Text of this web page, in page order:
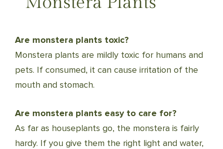
Are monstera plants toxic?
Monstera plants are mildly toxic for humans and
pets. If consumed, it can cause irritation of the
mouth and stomach.
Are monstera plants easy to care for?
As far as houseplants go, the monstera is fairly
hardy. If you give them the right light and water,